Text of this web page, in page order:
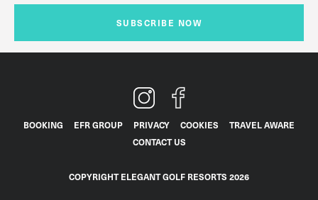
SUBSCRIBE NOW
BOOKING EFR GROUP PRIVACY COOKIES
TRAVEL AWARE
CONTACT US
COPYRIGHT ELEGANT GOLF RESORTS 2026